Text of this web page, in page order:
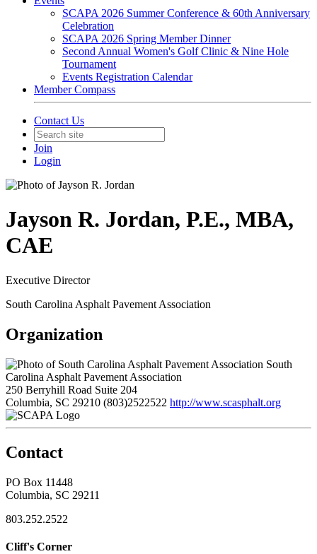
SCAPA 2026 Summer Conference & 60th Anniversary
Celebration
SCAPA 2026 Spring Member Dinner
Second Annual Women's Golf Clinic & Nine Hole
Tournament
Events Registration Calendar
Member Compass
Contact Us
Join
Login
Jayson R. Jordan, P.E., MBA,
CAE
Executive Director
South Carolina Asphalt Pavement Association
Organization
South
Carolina Asphalt Pavement Association
250 Berryhill Road Suite 204
Columbia, SC 29210 (803)2522522 http://www.scasphalt.org
Contact
PO Box 11448
Columbia, SC 29211
803.252.2522
Cliff's Corner